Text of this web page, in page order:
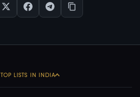
TOP LISTS IN INDIA